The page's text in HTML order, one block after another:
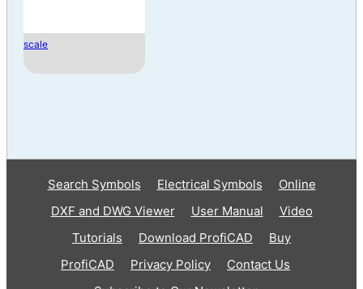
scale
Search Symbols Electrical Symbols
Online
DXF and DWG Viewer
User Manual
Video
Tutorials
Download ProfiCAD
Buy
ProfiCAD
Privacy Policy
Contact Us